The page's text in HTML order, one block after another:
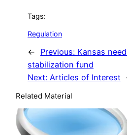
Tags:
Regulation
← Previous: Kansas
stabilization fund
Next: Articles of Interest
Related Material